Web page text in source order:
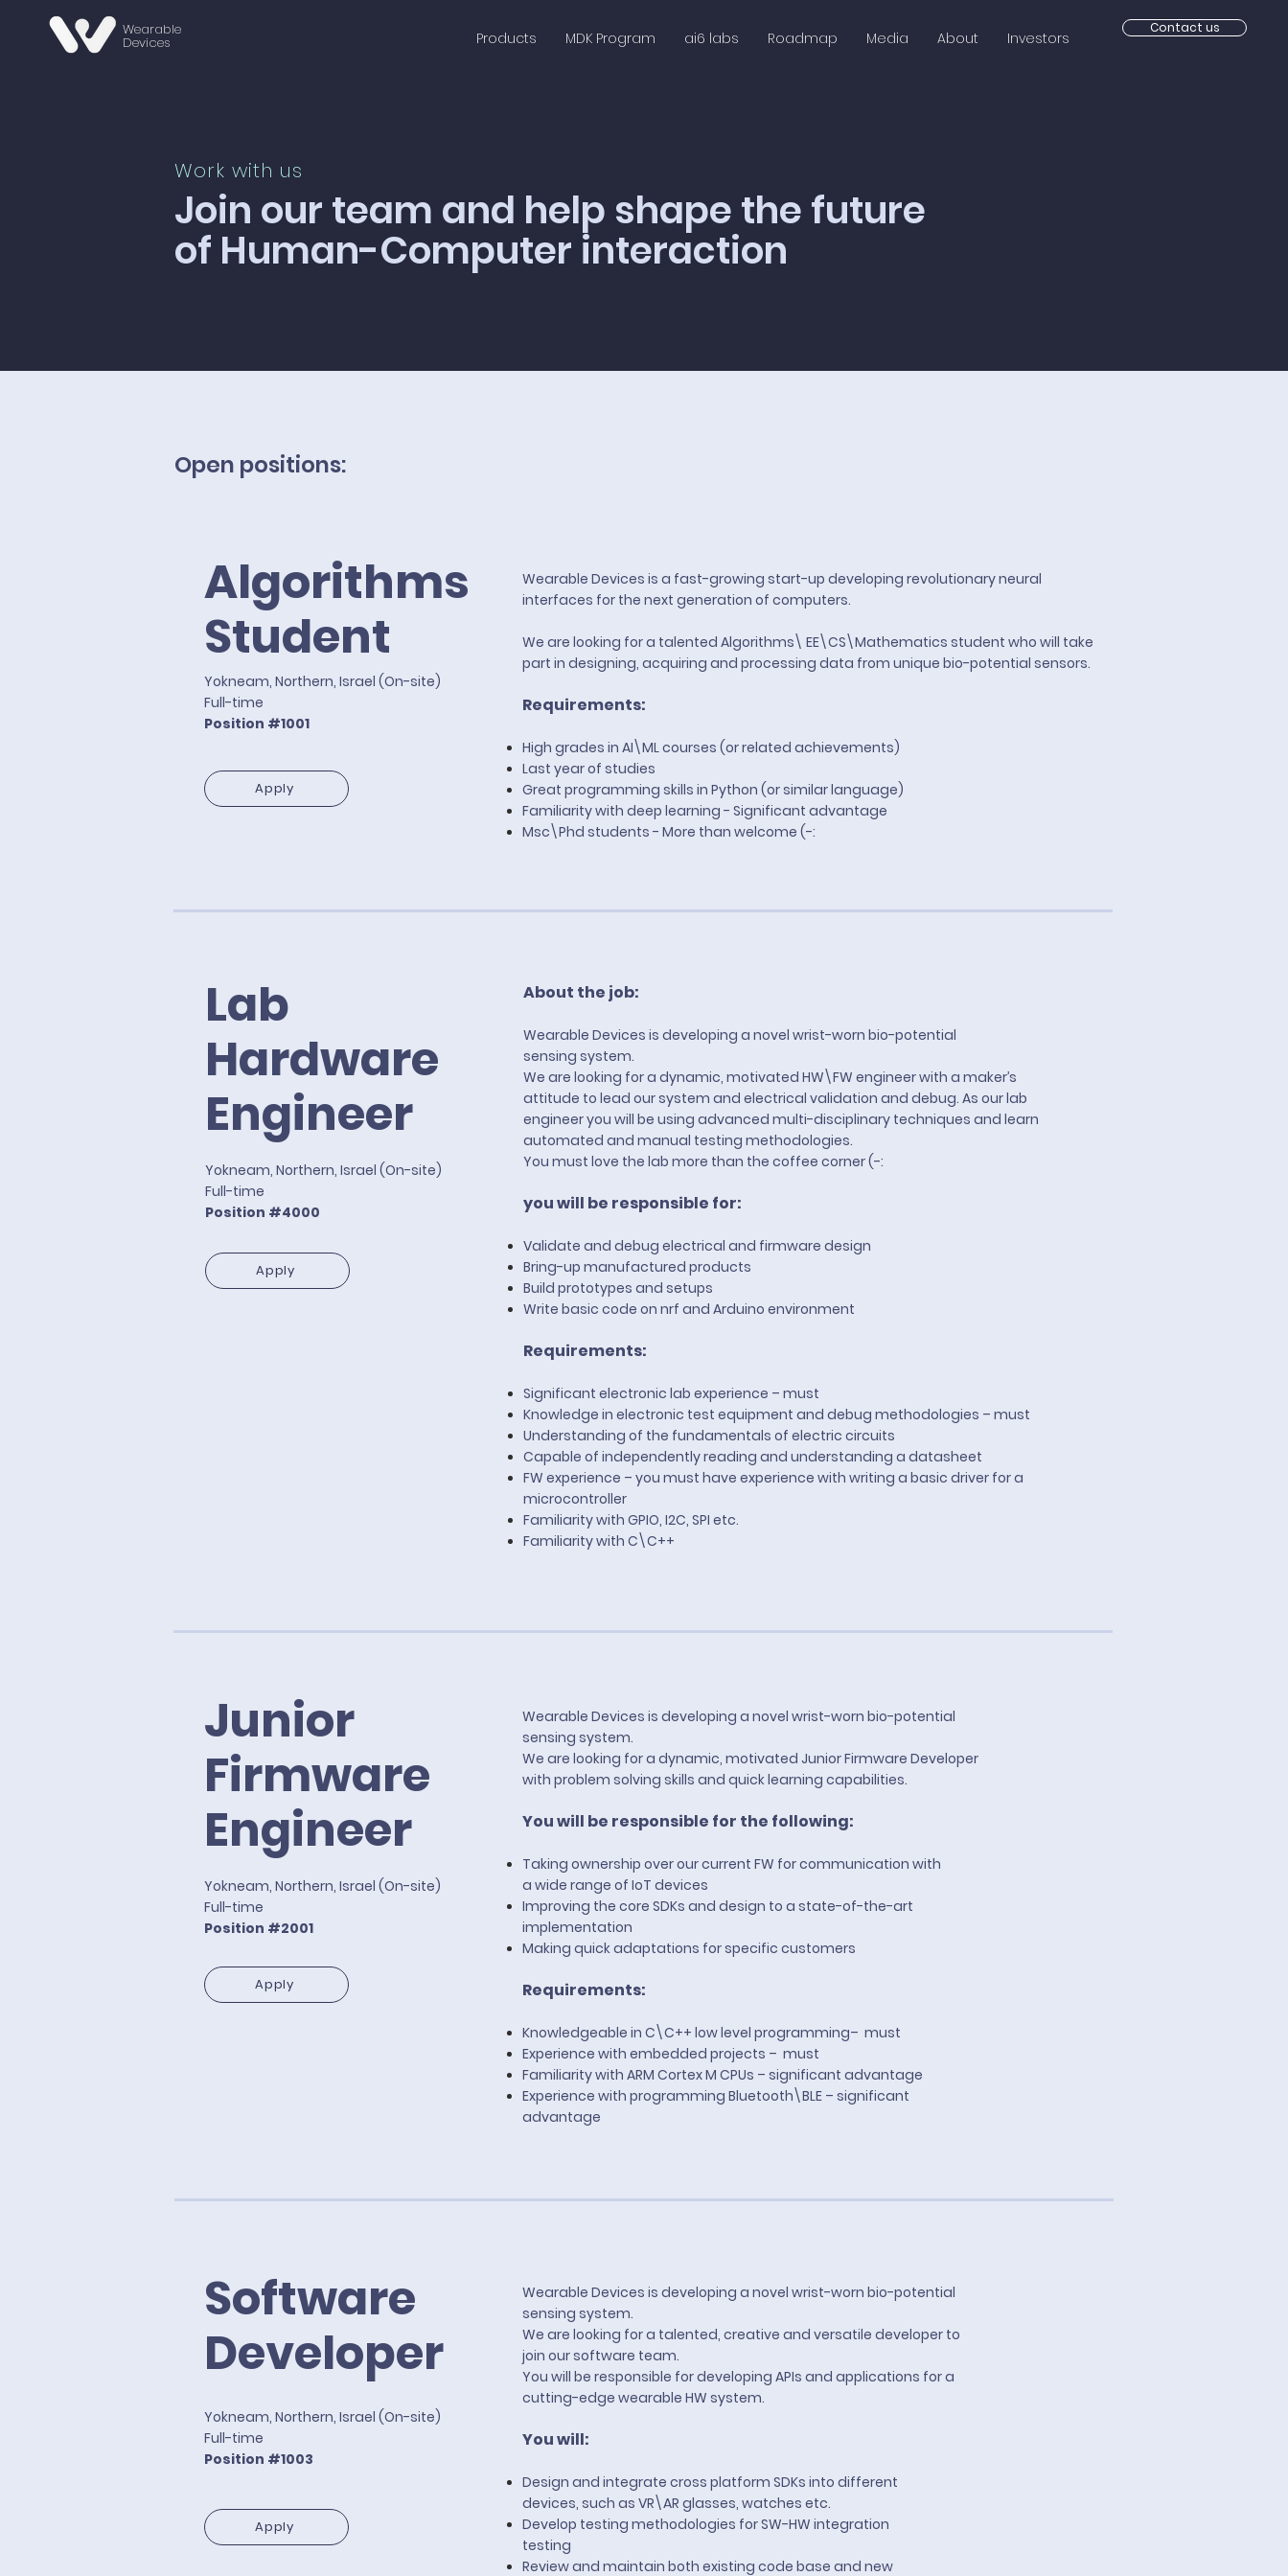
Wearable
Devices Products MDK Program ai6 labs Roadmap Media About Investors
Contact us
Work with us
Join our team and help shape the future
of Human-Computer interaction
Open positions:
Algorithms
Student
Yokneam, Northern, Israel (On-site)
Full-time
Position #1001
Apply
Wearable Devices is a fast-growing start-up developing revolutionary neural
interfaces for the next generation of computers.
We are looking for a talented Algorithms\ EE\CS\Mathematics student who will take
part in designing, acquiring and processing data from unique bio-potential sensors.
Requirements:
High grades in AI\ML courses (or related achievements)
Last year of studies
Great programming skills in Python (or similarlanguage)
Familiarity with deep learning - Significant advantage
Msc\Phd students - More than welcome (-:
Lab
Hardware
Engineer
Yokneam, Northern, Israel (On-site)
Full-time
Position #4000
Apply
About the job:
Wearable Devices is developing a novel wrist-worn bio-potential
sensing system.
We are looking for a dynamic, motivated HW\FW engineer with a maker’s
attitude to lead our system and electrical validation and debug. As our lab
engineer you will be using advanced multi-disciplinary techniques and learn
automated and manual testing methodologies.
You must love the lab more than the coffee corner (-:
you will be responsible for:
Validate and debug electrical and firmware design
Bring-up manufactured products
Build prototypes and setups
Write basic code on nrf and Arduino environment
Requirements:
Significant electronic lab experience – must
Knowledge in electronic test equipment and debug methodologies – must
Understanding of the fundamentals of electric circuits
Capable of independently reading and understanding a datasheet
FW experience – you must have experience with writing a basic driver for a
microcontroller
Familiarity with GPIO, I2C, SPI etc.
Familiarity with C\C++
Junior
Firmware
Engineer
Yokneam, Northern, Israel (On-site)
Full-time
Position #2001
Apply
Wearable Devices is developing a novel wrist-worn bio-potential
sensing system.
We are looking for a dynamic, motivated Junior Firmware Developer
with problem solving skills and quick learning capabilities.
You will be responsible for the following:
Taking ownership over our current FW for communication with
a wide range of IoT devices
Improving the core SDKs and design to a state-of-the-art
implementation
Making quick adaptations for specific customers
Requirements:
Knowledgeable in C\C++ low level programming– must
Experience with embedded projects – must
Familiarity with ARM Cortex M CPUs – significant advantage
Experience with programming Bluetooth\BLE – significant
advantage
Software
Developer
Yokneam, Northern, Israel (On-site)
Full-time
Position #1003
Apply
Wearable Devices is developing a novel wrist-worn bio-potential
sensing system.
We are looking for a talented, creative and versatile developer to
join our software team.
You will be responsible for developing APIs and applications for a
cutting-edge wearable HW system.
You will:
Design and integrate cross platform SDKs into different
devices, such as VR\AR glasses, watches etc.
Develop testing methodologies for SW-HW integration
testing
Review and maintain both existing code base and new